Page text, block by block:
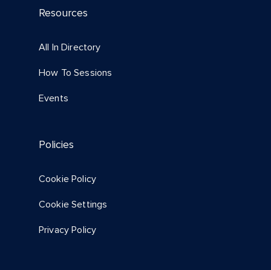
Resources
All In Directory
How To Sessions
Events
Policies
Cookie Policy
Cookie Settings
Privacy Policy